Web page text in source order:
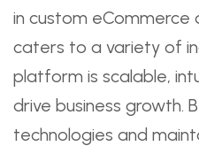
in custom
caters to a variety of
platform is scalable,
drive business growth.
technologies and